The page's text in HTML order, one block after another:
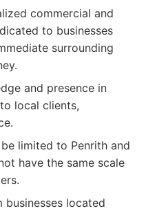
commercial and
to businesses
surrounding
and presence in
local clients,
limited to Penrith and
have the same scale
businesses located